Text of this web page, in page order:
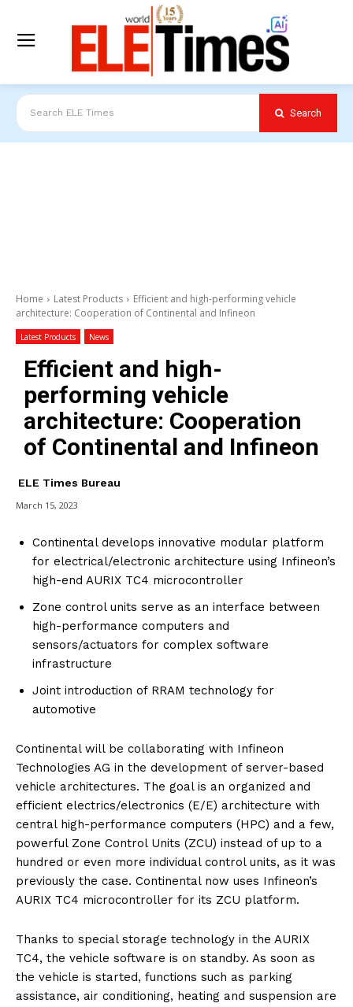
Search ELE Times Search
Home Latest Products
Efficient and high-performing vehicle
architecture: Cooperation of Continental and Infineon
Latest Products News
Efficient and high-
performing vehicle
architecture: Cooperation
of Continental and Infineon
ELE Times Bureau
March 15, 2023
Continental develops innovative modular platform
for electrical/electronic architecture using Infineon’s
high-end AURIX TC4 microcontroller
Zone control units serve as an interface between
high-performance computers and
sensors/actuators for complex software
infrastructure
Joint introduction of RRAM technology for
automotive
Continental will be collaborating with Infineon
Technologies AG in the development of server-based
vehicle architectures. The goal is an organized and
efficient electrics/electronics (E/E) architecture with
central high-performance computers (HPC) and a few,
powerful Zone Control Units (ZCU) instead of up to a
hundred or even more individual control units, as it was
previously the case. Continental now uses Infineon’s
AURIX TC4 microcontroller for its ZCU platform.
Thanks to special storage technology in the AURIX
TC4, the vehicle software is on standby. As soon as
the vehicle is started, functions such as parking
assistance, air conditioning, heating and suspension are